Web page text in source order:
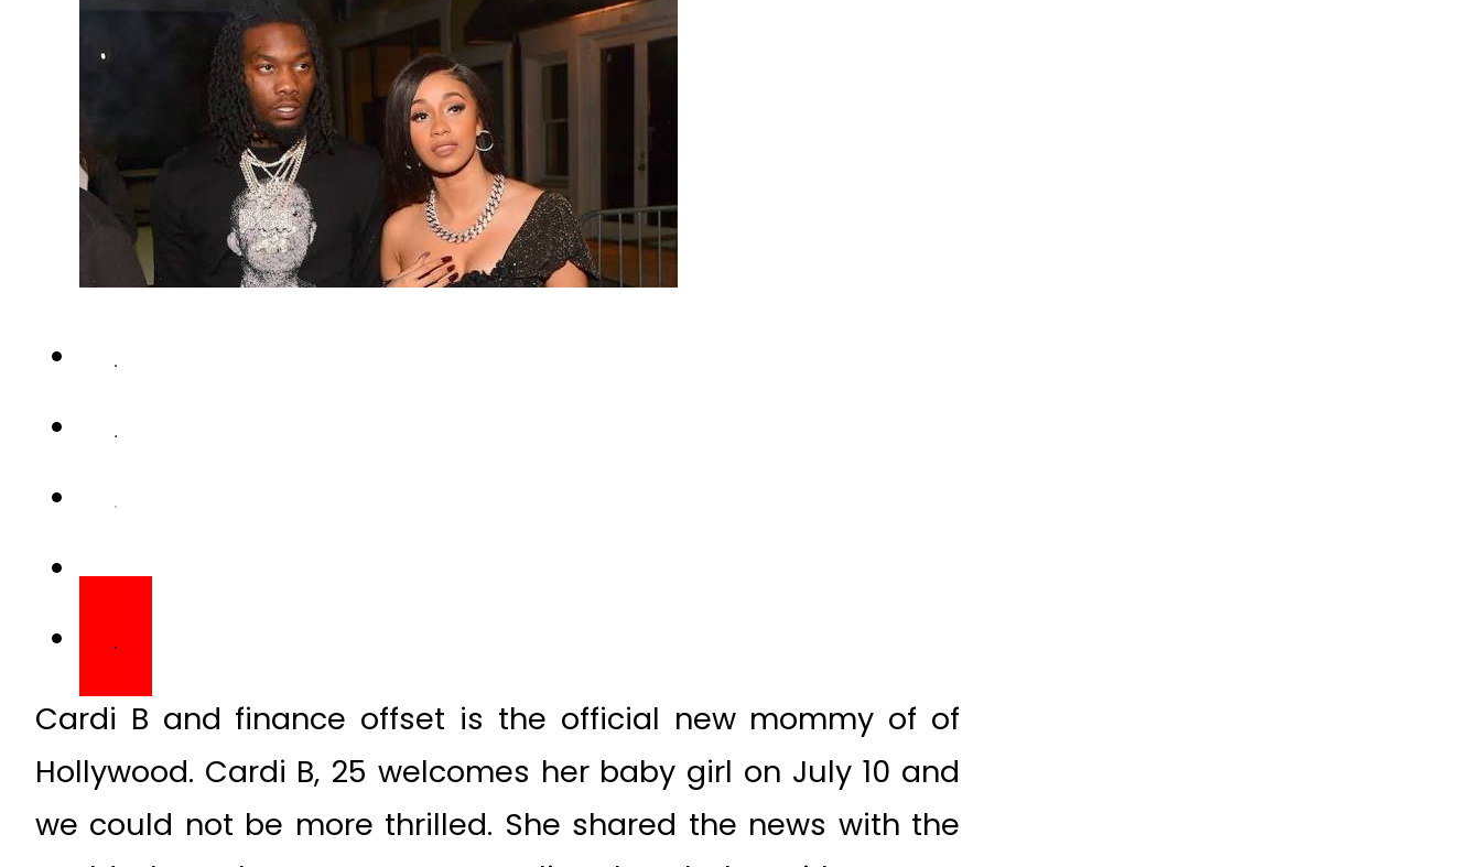
Cardi B and finance offset is the official new mommy of of
Hollywood. Cardi B, 25 welcomes her baby girl on July 10 and
we could not be more thrilled. She shared the news with the